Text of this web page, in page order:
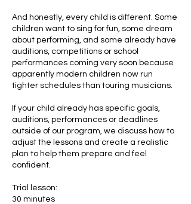
And honestly, every child is different. Some
children want to sing for fun, some dream
about performing, and some already have
auditions, competitions or school
performances coming very soon because
apparently modern children now run
tighter schedules than touring musicians.
If your child already has specific goals,
auditions, performances or deadlines
outside of our program, we discuss how to
adjust the lessons and create a realistic
plan to help them prepare and feel
confident.
Trial lesson:
30 minutes